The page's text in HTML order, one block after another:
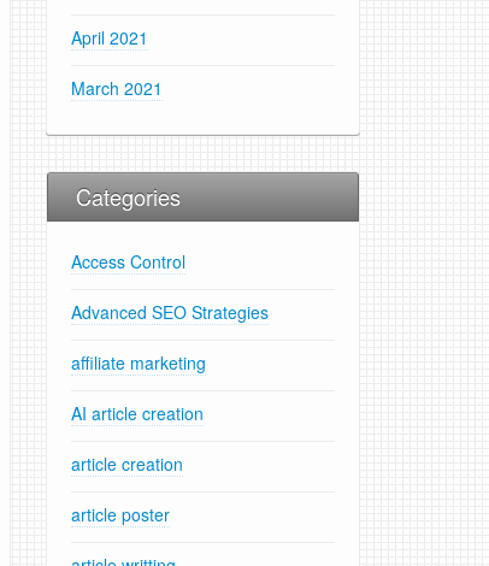
April 2021
March 2021
Categories
Access Control
Advanced SEO Strategies
affiliate marketing
AI article creation
article creation
article poster